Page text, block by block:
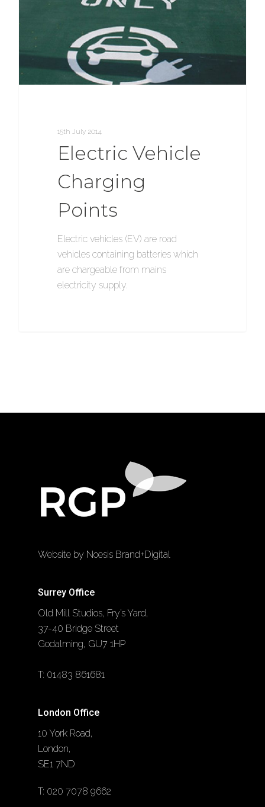
15th July 2014
Electric Vehicle
Charging
Points
Electric vehicles (EV) are road
vehicles containing batteries which
are chargeable from mains
electricity supply.
Website by Noesis Brand+Digital
Surrey Office
Old Mill Studios, Fry’s Yard,
37-40 Bridge Street
Godalming, GU7 1HP
T: 01483 861681
London Office
10 York Road,
London,
SE1 7ND
T: 020 7078 9662